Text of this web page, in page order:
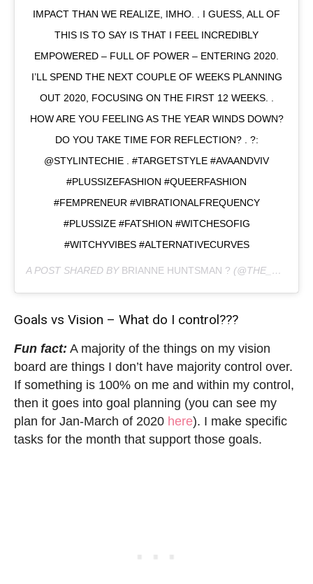
IMPACT THAN WE REALIZE, IMHO. . I GUESS, ALL OF
THIS IS TO SAY IS THAT I FEEL INCREDIBLY
EMPOWERED – FULL OF POWER – ENTERING 2020.
I’LL SPEND THE NEXT COUPLE OF WEEKS PLANNING
OUT 2020, FOCUSING ON THE FIRST 12 WEEKS. .
HOW ARE YOU FEELING AS THE YEAR WINDS DOWN?
DO YOU TAKE TIME FOR REFLECTION? . ?:
@STYLINTECHIE . #TARGETSTYLE #AVAANDVIV
#PLUSSIZEFASHION #QUEERFASHION
#FEMPRENEUR #VIBRATIONALFREQUENCY
#PLUSSIZE #FATSHION #WITCHESOFIG
#WITCHYVIBES #ALTERNATIVECURVES
A POST SHARED BY BRIANNE HUNTSMAN ? (@THE_HUNTSWOMAN) ON
Goals vs Vision – What do I control???
Fun fact: A majority of the things on my vision
board are things I don’t have majority control over.
If something is 100% on me and within my control,
then it goes into goal planning (you can see my
plan for Jan-March of 2020 here). I make specific
tasks for the month that support those goals.